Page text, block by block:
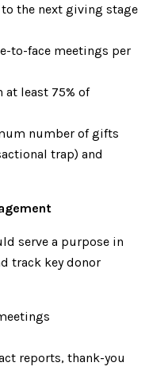
the next giving stage
to-face meetings per
least 75% of
number of gifts
trap) and
serve a purpose in
track key donor
reports, thank-you